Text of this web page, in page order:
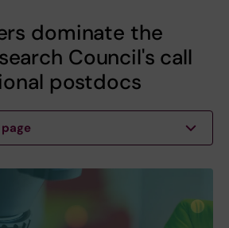
dominate the
Council's call
postdocs